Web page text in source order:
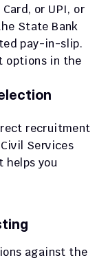
or UPI, or
State Bank
pay-in-slip.
options in the
recruitment
Services
helps you
against the